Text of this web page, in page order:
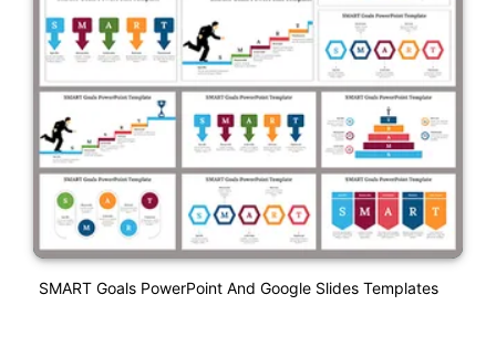
SMART Goals PowerPoint And Google Slides Templates